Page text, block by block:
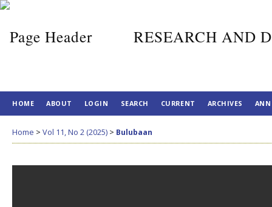
RESEARCH AND
HOME ABOUT LOGIN SEARCH CURRENT ARCHIVES
Home > Vol 11, No 2 (2025) > Bulubaan